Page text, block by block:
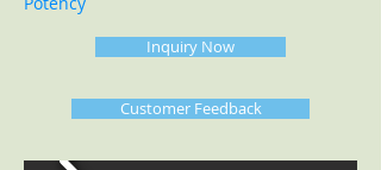
Inquiry Now
Customer Feedback